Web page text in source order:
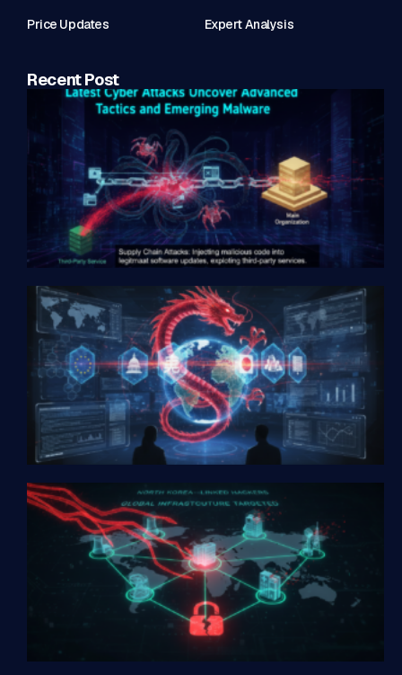
Price Updates Expert Analysis
Recent Post